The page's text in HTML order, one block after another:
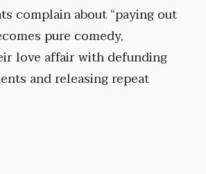
complain about “paying out
pure comedy,
love affair with defunding
and releasing repeat